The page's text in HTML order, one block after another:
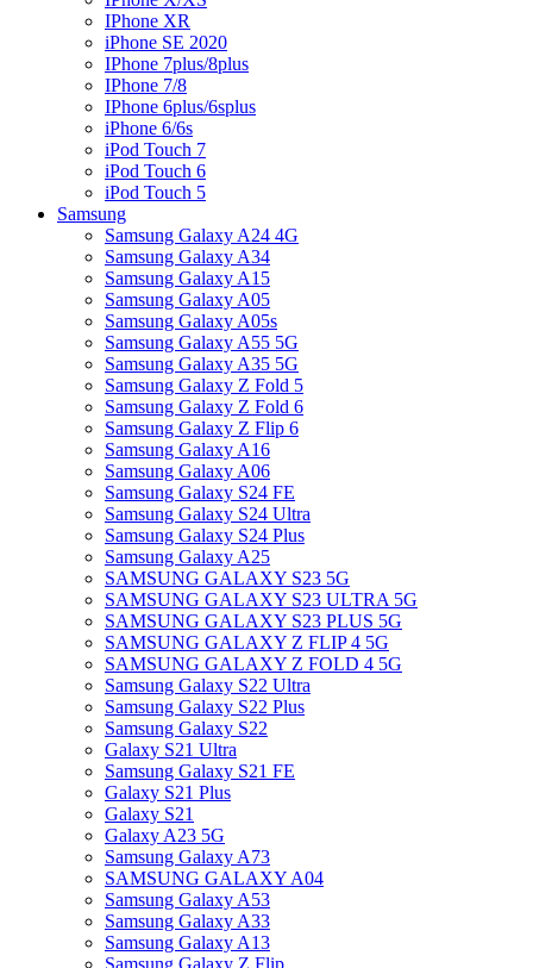
IPhone XR
iPhone SE 2020
IPhone 7plus/8plus
IPhone 7/8
IPhone 6plus/6splus
iPhone 6/6s
iPod Touch 7
iPod Touch 6
iPod Touch 5
Samsung
Samsung Galaxy A24 4G
Samsung Galaxy A34
Samsung Galaxy A15
Samsung Galaxy A05
Samsung Galaxy A05s
Samsung Galaxy A55 5G
Samsung Galaxy A35 5G
Samsung Galaxy Z Fold 5
Samsung Galaxy Z Fold 6
Samsung Galaxy Z Flip 6
Samsung Galaxy A16
Samsung Galaxy A06
Samsung Galaxy S24 FE
Samsung Galaxy S24 Ultra
Samsung Galaxy S24 Plus
Samsung Galaxy A25
SAMSUNG GALAXY S23 5G
SAMSUNG GALAXY S23 ULTRA 5G
SAMSUNG GALAXY S23 PLUS 5G
SAMSUNG GALAXY Z FLIP 4 5G
SAMSUNG GALAXY Z FOLD 4 5G
Samsung Galaxy S22 Ultra
Samsung Galaxy S22 Plus
Samsung Galaxy S22
Galaxy S21 Ultra
Samsung Galaxy S21 FE
Galaxy S21 Plus
Galaxy S21
Galaxy A23 5G
Samsung Galaxy A73
SAMSUNG GALAXY A04
Samsung Galaxy A53
Samsung Galaxy A33
Samsung Galaxy A13